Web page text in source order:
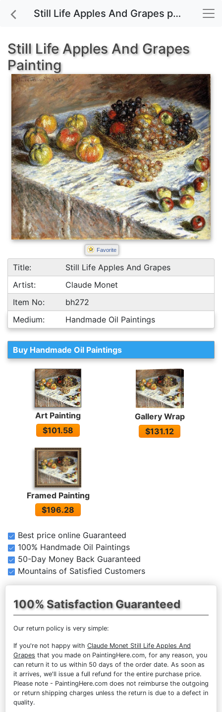
Still Life Apples And Grapes painting for sale
Still Life Apples And Grapes
Painting
Favorite
Title:
Still Life Apples And Grapes
Artist:
Claude Monet
Item No:
bh272
Medium:
Handmade Oil Paintings
Buy Handmade Oil Paintings
Art Painting
$101.58
Gallery Wrap
$131.12
Framed Painting
$196.28
Best price online Guaranteed
100% Handmade Oil Paintings
50-Day Money Back Guaranteed
Mountains of Satisfied Customers
100% Satisfaction Guaranteed
Our return policy is very simple:
If you're not happy with Claude Monet Still Life Apples And
Grapes that you made on PaintingHere.com, for any reason, you
can return it to us within 50 days of the order date. As soon as
it arrives, we'll issue a full refund for the entire purchase price.
Please note - PaintingHere.com does not reimburse the outgoing
or return shipping charges unless the return is due to a defect in
quality.